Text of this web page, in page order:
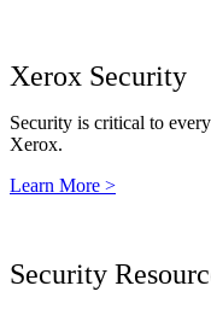
Xerox Security
Security is critical to
Xerox.
Learn More >
Security